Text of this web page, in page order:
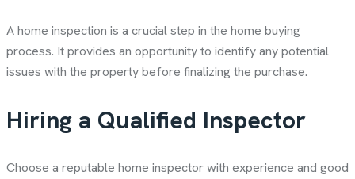
A home inspection is a crucial step in the home buying
process. It provides an opportunity to identify any potential
issues with the property before finalizing the purchase.
Hiring a Qualified Inspector
Choose a reputable home inspector with experience and good